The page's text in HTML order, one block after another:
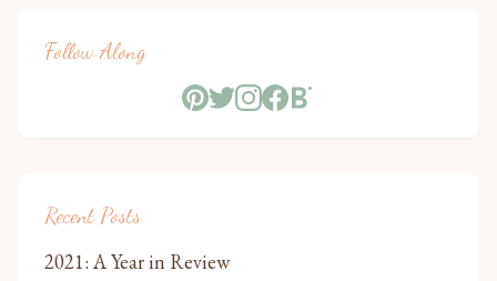
Follow Along
Recent Posts
2021: A Year in Review